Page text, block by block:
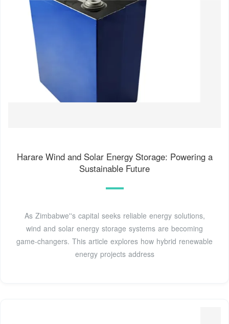
Harare Wind and Solar Energy Storage: Powering a
Sustainable Future
As Zimbabwe''s capital seeks reliable energy solutions,
wind and solar energy storage systems are becoming
game-changers. This article explores how hybrid renewable
energy projects address